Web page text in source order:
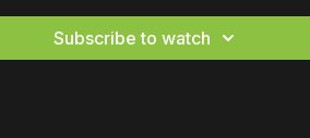
Subscribe to watch